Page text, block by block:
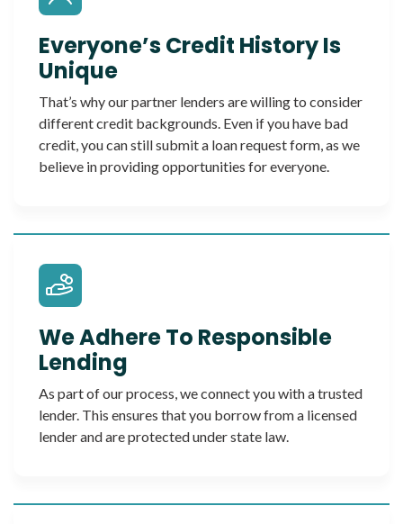
Everyone’s Credit History Is
Unique
That’s why our partner lenders are willing to consider
different credit backgrounds. Even if you have bad
credit, you can still submit a loan request form, as we
believe in providing opportunities for everyone.
We Adhere To Responsible
Lending
As part of our process, we connect you with a trusted
lender. This ensures that you borrow from a licensed
lender and are protected under state law.